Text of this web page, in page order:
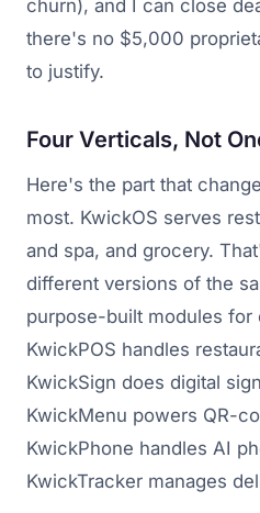
churn), and I can close
there's no $5,000
to justify.
Four Verticals, Not
Here's the part that
most. KwickOS serves
and spa, and grocery.
different versions of the
purpose-built modules for
KwickPOS handles
KwickSign does digital
KwickMenu powers QR-
KwickPhone handles AI
KwickTracker manages